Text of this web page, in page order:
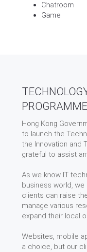
Chatroom
Game
PROGRAMME
Hong Kong
to launch the
the Innovation and
grateful to assist
As we know IT
business world, we
clients can raise
manage various
expand their local
Websites, mobile
a choice, but our